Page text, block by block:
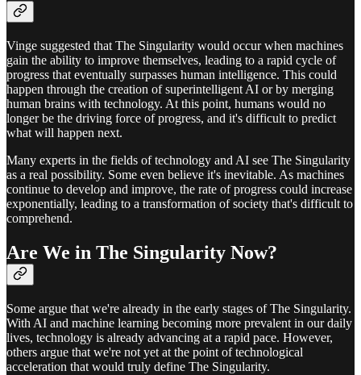
Vinge suggested that The Singularity would occur when machines
gain the ability to improve themselves, leading to a rapid cycle of
progress that eventually surpasses human intelligence. This could
happen through the creation of superintelligent AI or by merging
human brains with technology. At this point, humans would no
longer be the driving force of progress, and it's difficult to predict
what will happen next.
Many experts in the fields of technology and AI see The Singularity
as a real possibility. Some even believe it's inevitable. As machines
continue to develop and improve, the rate of progress could increase
exponentially, leading to a transformation of society that's difficult to
comprehend.
Are We in The Singularity Now?
Some argue that we're already in the early stages of The Singularity.
With AI and machine learning becoming more prevalent in our daily
lives, technology is already advancing at a rapid pace. However,
others argue that we're not yet at the point of technological
acceleration that would truly define The Singularity.